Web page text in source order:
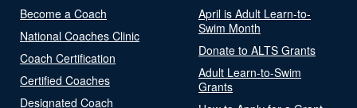
Become a Coach
National Coaches Clinic
Coach Certification
Certified Coaches
Designated Coach
April is Adult Learn-to-
Swim Month
Donate to ALTS Grants
Adult Learn-to-Swim
Grants